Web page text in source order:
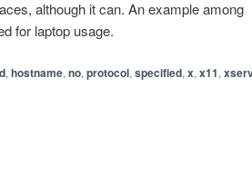
although it can. An example among
for laptop usage.
, hostname, no, protocol, specified, x, x11,